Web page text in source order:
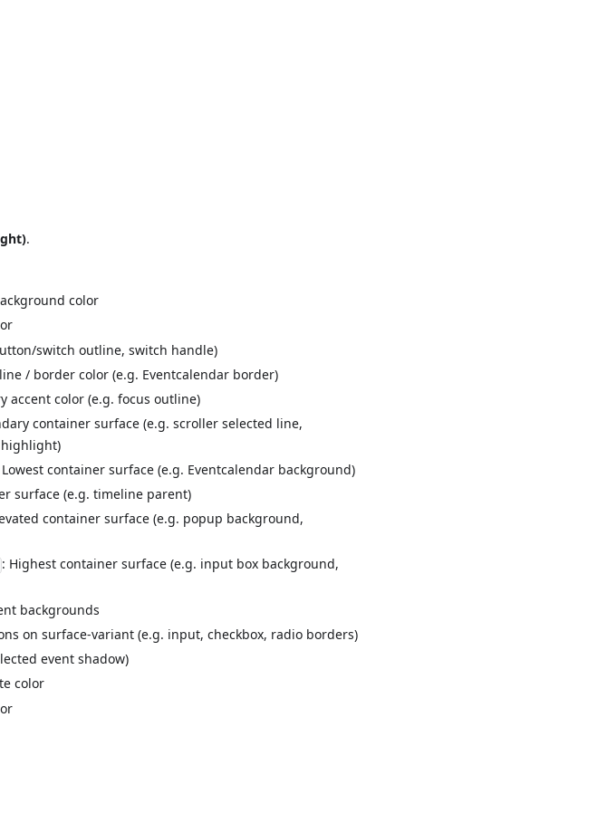
.
color
switch outline, switch handle)
/ border color (e.g. Eventcalendar border)
accent color (e.g. focus outline)
container surface (e.g. scroller selected line,
container surface (e.g. Eventcalendar background)
surface (e.g. timeline parent)
container surface (e.g. popup background,
: Highest container surface (e.g. input box background,
backgrounds
on surface-variant (e.g. input, checkbox, radio borders)
event shadow)
color